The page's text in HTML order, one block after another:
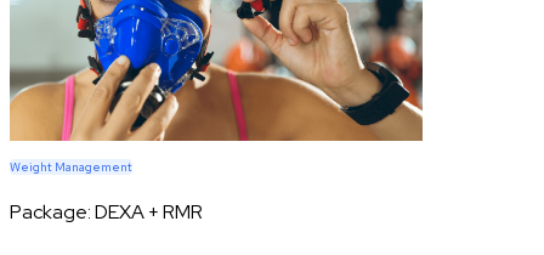
Weight Management
Package:DEXA + RMR